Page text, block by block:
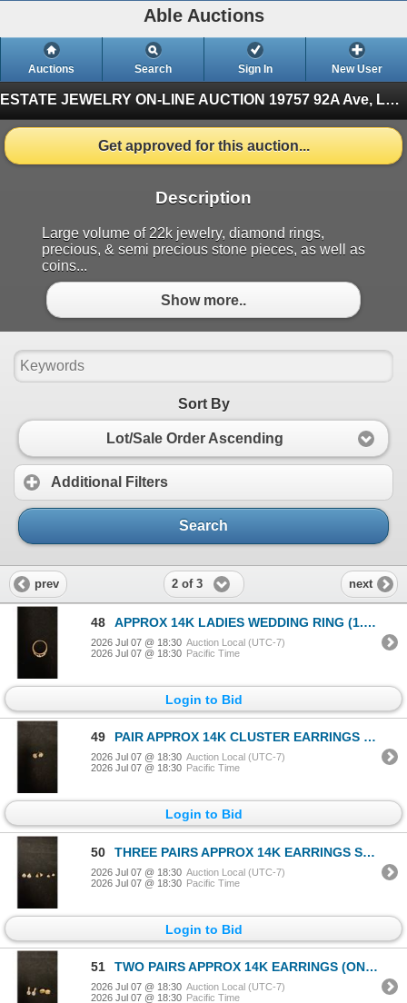
Able Auctions
Auctions Search Sign In New User
ESTATE JEWELRY ON-LINE AUCTION 19757 92A Ave, Langley, BC (Finished)
Get approved for this auction...
Description
Large volume of 22k jewelry, diamond rings,
precious, & semi precious stone pieces, as well as
coins...
Show more..
Sort By
Lot/Sale Order Ascending
Additional Filters
Search
prev 2 of 3 next
48 APPROX 14K LADIES WEDDING RING (1.6G)
2026 Jul 07 @ 18:30 Auction Local (UTC-7)
2026 Jul 07 @ 18:30 Pacific Time
Login to Bid
49 PAIR APPROX 14K CLUSTER EARRINGS SET WITH DIAMONDS (.015-.06 CT) (1.9G)
2026 Jul 07 @ 18:30 Auction Local (UTC-7)
2026 Jul 07 @ 18:30 Pacific Time
Login to Bid
50 THREE PAIRS APPROX 14K EARRINGS SET WITH CUBIC ZIRCONIA (3.5G)
2026 Jul 07 @ 18:30 Auction Local (UTC-7)
2026 Jul 07 @ 18:30 Pacific Time
Login to Bid
51 TWO PAIRS APPROX 14K EARRINGS (ONE SET WITH CUBIC ZIRCONIA) (2.9G)
2026 Jul 07 @ 18:30 Auction Local (UTC-7)
2026 Jul 07 @ 18:30 Pacific Time